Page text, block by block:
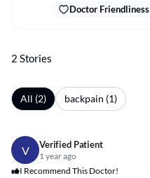
Doctor Friendliness
2 Stories
All (2) backpain (1)
V Verified Patient
1 year ago
I Recommend This Doctor!